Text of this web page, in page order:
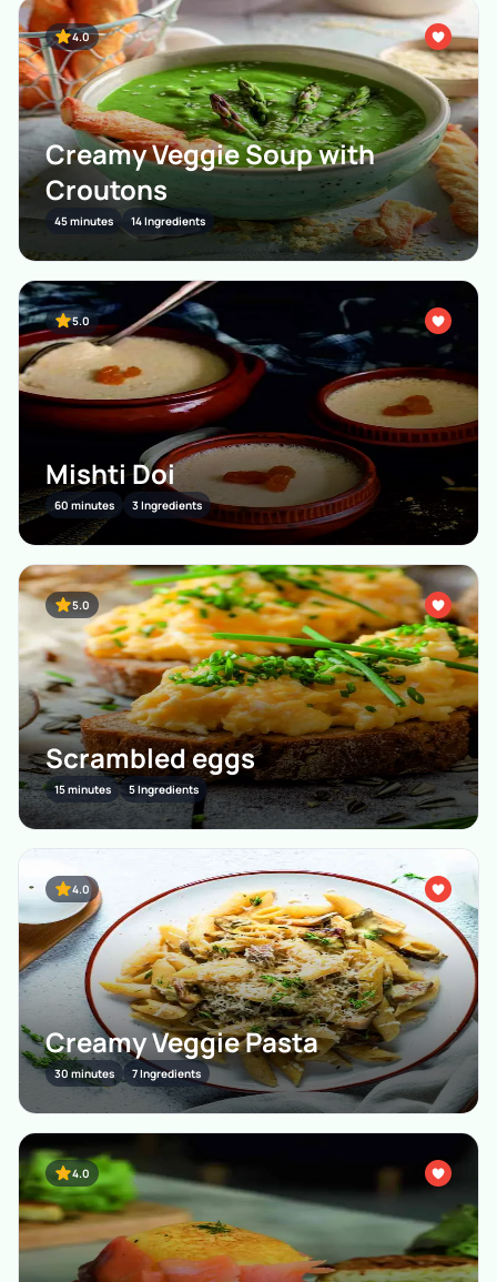
4.0
Creamy Veggie Soup with
Croutons
45 minutes 14 Ingredients
5.0
Mishti Doi
60 minutes 3 Ingredients
5.0
Scrambled eggs
15 minutes 5 Ingredients
4.0
Creamy Veggie Pasta
30 minutes 7 Ingredients
4.0